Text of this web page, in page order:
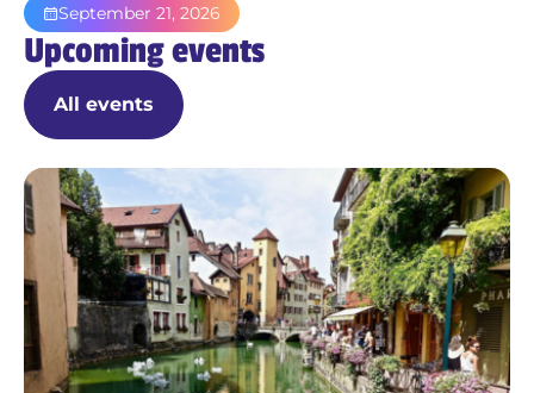
September 21, 2026
Upcoming events
All events